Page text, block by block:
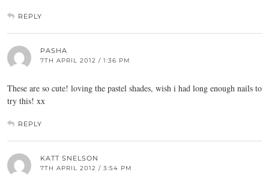
REPLY
PASHA
7TH APRIL 2012 / 1:36 PM
These are so cute! loving the pastel shades, wish i had long enough nails to
try this! xx
REPLY
KATT SNELSON
7TH APRIL 2012 / 3:54 PM